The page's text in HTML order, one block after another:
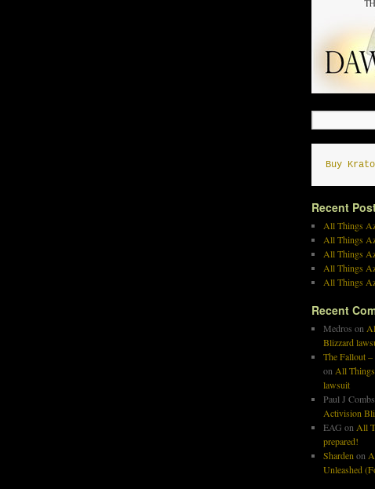
Buy
Recent
All Things
All Things
All Things
All Things
All Things
Recent
Medros on
Blizzard
The Fallout –
on All
lawsuit
Paul J
Activision
EAG on All
prepared!
Sharden on
Unleashed